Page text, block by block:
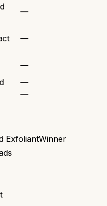
—
—
—
—
—
ExfoliantWinner